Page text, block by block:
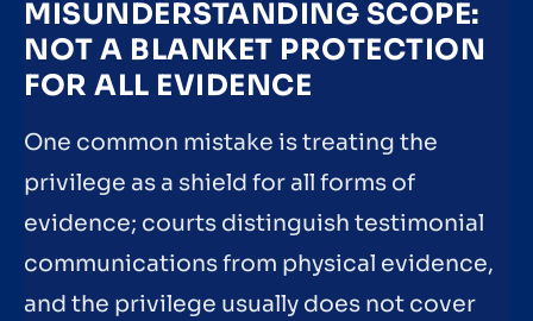
MISUNDERSTANDING SCOPE:
NOT A BLANKET PROTECTION
FOR ALL EVIDENCE
One common mistake is treating the
privilege as a shield for all forms of
evidence; courts distinguish testimonial
communications from physical evidence,
and the privilege usually does not cover